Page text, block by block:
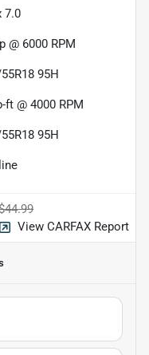
7.0
@ 6000 RPM
95H
ft @ 4000 RPM
95H
View CARFAX Report